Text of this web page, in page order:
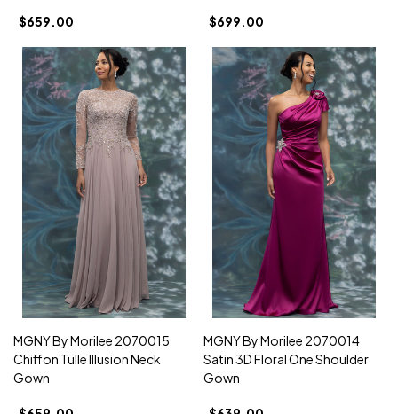
$659.00 $699.00
MGNY By Morilee 2070015
Chiffon Tulle Illusion Neck
Gown
MGNY By Morilee 2070014
Satin 3D Floral One Shoulder
Gown